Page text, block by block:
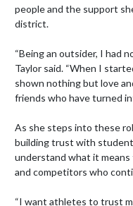
people and the support
district.
“Being an outsider, I had
Taylor said. “When I
shown nothing but love
friends who have turned
As she steps into these
building trust with
understand what it
and competitors who
“I want athletes to trust